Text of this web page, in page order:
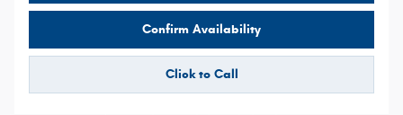
Confirm Availability
Click to Call